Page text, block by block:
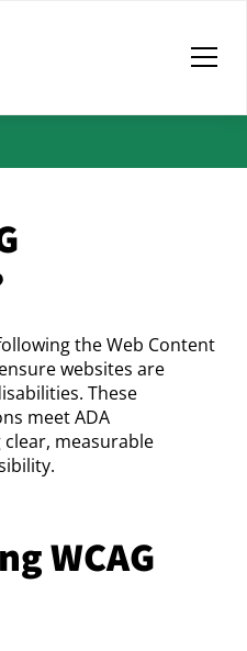
the Web Content
websites are
These
meet ADA
measurable
WCAG